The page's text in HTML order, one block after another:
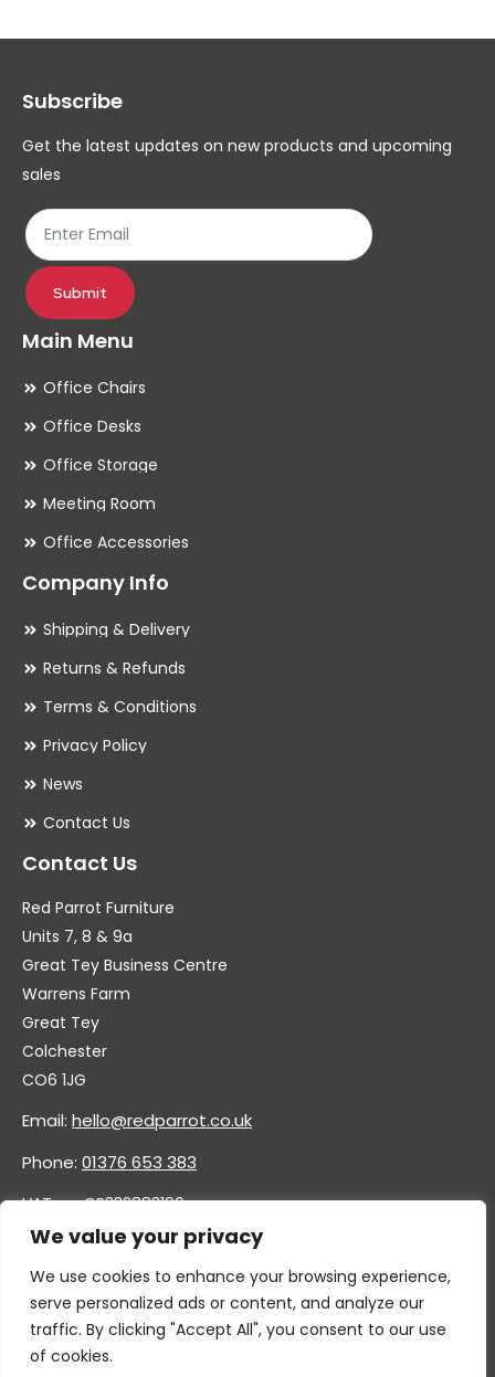
We value your privacy
We use cookies to enhance your browsing experience,
serve personalized ads or content, and analyze our
traffic. By clicking "Accept All", you consent to our use
of cookies.
options
be
chosen
product
page
Subscribe
Get the latest updates on new products and upcoming
sales
Submit
Main Menu
Office Chairs
Office Desks
Office Storage
Meeting Room
Office Accessories
Company Info
Shipping & Delivery
Returns & Refunds
Terms & Conditions
Privacy Policy
News
Contact Us
Contact Us
Red Parrot Furniture
Units 7, 8 & 9a
Great Tey Business Centre
Warrens Farm
Great Tey
Colchester
CO6 1JG
Email: hello@redparrot.co.uk
Phone: 01376 653 383
VAT no. GB332883196
Company no. 11921628